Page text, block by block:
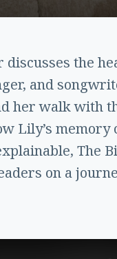
discusses the
and
her walk with
Lily’s
The
on a